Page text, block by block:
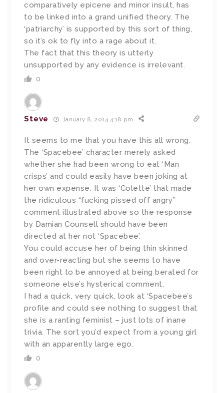
comparatively epicene and minor insult, has
to be linked into a grand unified theory. The
‘patriarchy’ is supported by this sort of thing,
so it’s ok to fly into a rage about it.
The fact that this theory is utterly
unsupported by any evidence is irrelevant.
0
Steve January 8, 2014 4:18 pm
It seems to me that you have this all wrong.
The ‘Spacebee’ character merely asked
whether she had been wrong to eat ‘Man
crisps’ and could easily have been joking at
her own expense. It was ‘Colette’ that made
the ridiculous “fucking pissed off angry”
comment illustrated above so the response
by Damian Counsell should have been
directed at her not ‘Spacebee’.
You could accuse her of being thin skinned
and over-reacting but she seems to have
been right to be annoyed at being berated for
someone else’s hysterical comment.
I had a quick, very quick, look at ‘Spacebee’s
profile and could see nothing to suggest that
she is a ranting feminist – just lots of inane
trivia. The sort you’d expect from a young girl
with an apparently large ego.
0